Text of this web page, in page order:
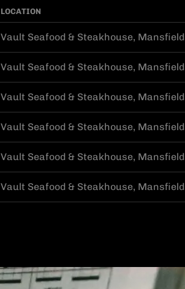
LOCATION
Vault Seafood & Steakhouse, Mansfield
Vault Seafood & Steakhouse, Mansfield
Vault Seafood & Steakhouse, Mansfield
Vault Seafood & Steakhouse, Mansfield
Vault Seafood & Steakhouse, Mansfield
Vault Seafood & Steakhouse, Mansfield